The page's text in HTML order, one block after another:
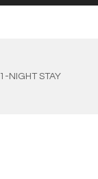
1-NIGHT STAY